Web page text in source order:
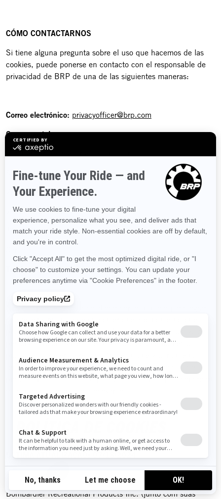
CÓMO CONTACTARNOS
Si tiene alguna pregunta sobre el uso que hacemos de las
cookies, puede ponerse en contacto con el responsable de
privacidad de BRP de una de las siguientes maneras:
Correo electrónico: privacyofficer@brp.com
Correo postal:
Bombardier Recreational Products Inc.
A la atención de: Legal Services
726, St-Joseph Street
Valcourt, Quebec
J0E 2L0
Teléfono: 1-888-272-9222
Nos comprometemos a colaborar con el usuario para lograr
una resolución justa de cualquier queja o inquietud que
pudiera tener sobre el uso que hacemos de su información
personal. No obstante, si el usuario cree que no hemos
podido asistirle en la resolución de su queja o inquietud,
tendrá derecho a registrar el asunto con la autoridad de
protección de datos de su país (si existe en el país concreto)
POLÍTICA DE COOKIES
ÚLTIMA ATUALIZAÇÃO: 07/18/2024
Bombardier Recreational Products Inc. (junto com suas